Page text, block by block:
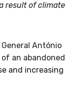
result of climate
António
an abandoned
and increasing